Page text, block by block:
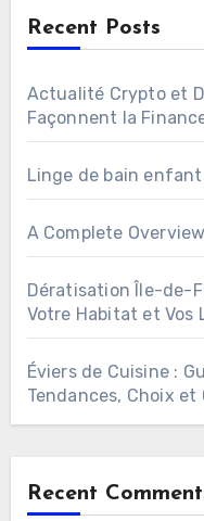
Recent Posts
Actualité Crypto et
Façonnent la
Linge de bain
A Complete
Dératisation Île-de-
Votre Habitat et Vos
Éviers de Cuisine :
Tendances, Choix
Recent